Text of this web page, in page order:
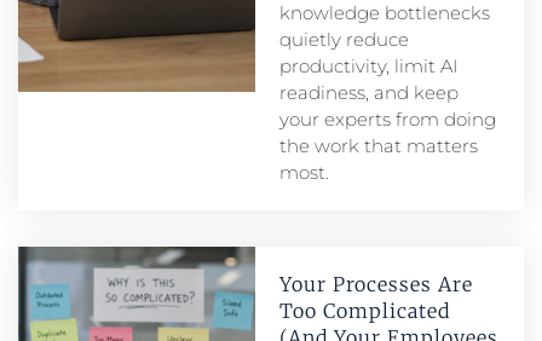
knowledge bottlenecks
quietly reduce
productivity, limit AI
readiness, and keep
your experts from doing
the work that matters
most.
Your Processes Are
Too Complicated